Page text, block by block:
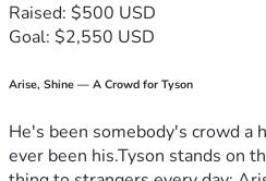
Raised: $500 USD
Goal: $2,550 USD
Arise, Shine — A Crowd for Tyson
He's been somebody's crowd a
ever been his.Tyson stands on